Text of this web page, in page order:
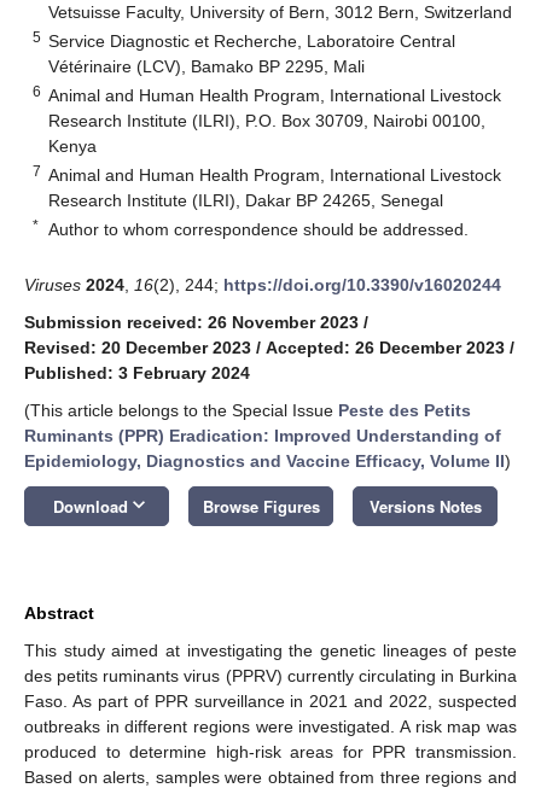
Vetsuisse Faculty, University of Bern, 3012 Bern, Switzerland
5 Service Diagnostic et Recherche, Laboratoire Central
Vétérinaire (LCV), Bamako BP 2295, Mali
6 Animal and Human Health Program, International Livestock
Research Institute (ILRI), P.O. Box 30709, Nairobi 00100,
Kenya
7 Animal and Human Health Program, International Livestock
Research Institute (ILRI), Dakar BP 24265, Senegal
* Author to whom correspondence should be addressed.
Viruses 2024 16(2), 244; https://doi.org/10.3390/v16020244
Submission received: 26 November 2023 /
Revised: 20 December 2023 / Accepted: 26 December 2023 /
Published: 3 February 2024
(This article belongs to the Special Issue Peste des Petits
Ruminants (PPR) Eradication: Improved Understanding of
Epidemiology, Diagnostics and Vaccine Efficacy, Volume II)
Download keyboard_arrow_down Browse Figures Versions Notes
Abstract
This study aimed at investigating the genetic lineages of peste
des petits ruminants virus (PPRV) currently circulating in Burkina
Faso. As part of PPR surveillance in 2021 and 2022, suspected
outbreaks in different regions were investigated. A risk map was
produced to determine high-risk areas for PPR transmission.
Based on alerts, samples were obtained from three regions and